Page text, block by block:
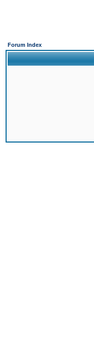
Forum Index